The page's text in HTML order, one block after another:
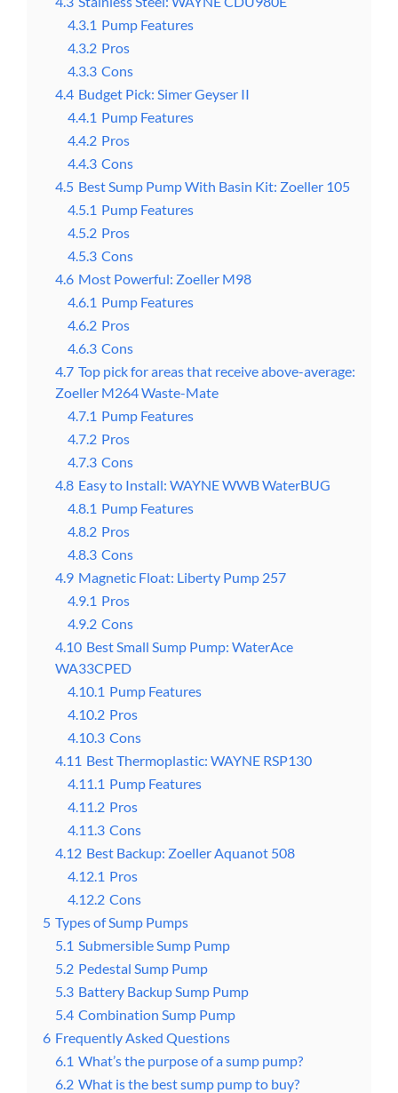
4.3.1 Pump Features
4.3.2 Pros
4.3.3 Cons
4.4 Budget Pick: Simer Geyser II
4.4.1 Pump Features
4.4.2 Pros
4.4.3 Cons
4.5 Best Sump Pump With Basin Kit: Zoeller 105
4.5.1 Pump Features
4.5.2 Pros
4.5.3 Cons
4.6 Most Powerful: Zoeller M98
4.6.1 Pump Features
4.6.2 Pros
4.6.3 Cons
4.7 Top pick for areas that receive above-average:
Zoeller M264 Waste-Mate
4.7.1 Pump Features
4.7.2 Pros
4.7.3 Cons
4.8 Easy to Install: WAYNE WWB WaterBUG
4.8.1 Pump Features
4.8.2 Pros
4.8.3 Cons
4.9 Magnetic Float: Liberty Pump 257
4.9.1 Pros
4.9.2 Cons
4.10 Best Small Sump Pump: WaterAce
WA33CPED
4.10.1 Pump Features
4.10.2 Pros
4.10.3 Cons
4.11 Best Thermoplastic: WAYNE RSP130
4.11.1 Pump Features
4.11.2 Pros
4.11.3 Cons
4.12 Best Backup: Zoeller Aquanot 508
4.12.1 Pros
4.12.2 Cons
5 Types of Sump Pumps
5.1 Submersible Sump Pump
5.2 Pedestal Sump Pump
5.3 Battery Backup Sump Pump
5.4 Combination Sump Pump
6 Frequently Asked Questions
6.1 What’s the purpose of a sump pump?
6.2 What is the best sump pump to buy?